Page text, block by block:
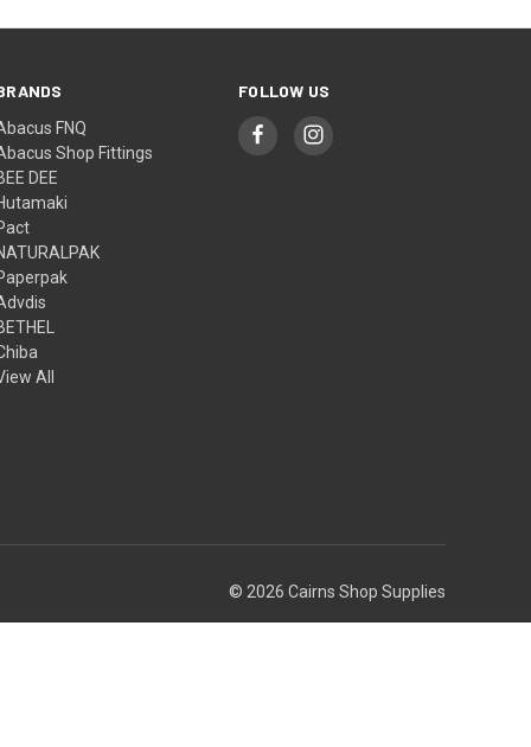
FNQ
Shop Fittings
DEE
All
FOLLOW US
© 2026 Cairns Shop Supplies